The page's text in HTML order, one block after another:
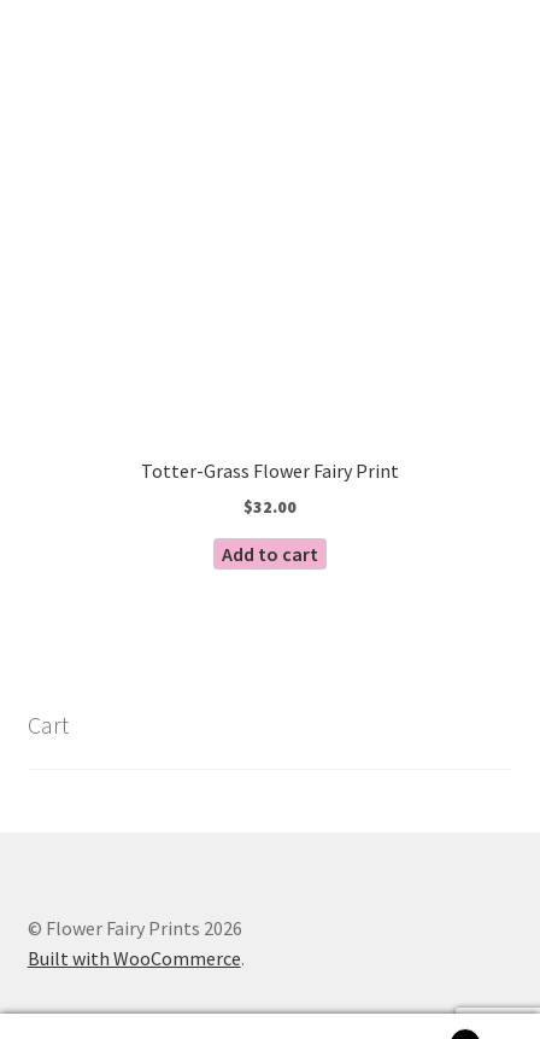
Totter-Grass Flower Fairy Print
$32.00
Add to cart
Cart
© Flower Fairy Prints 2026
Built with WooCommerce.